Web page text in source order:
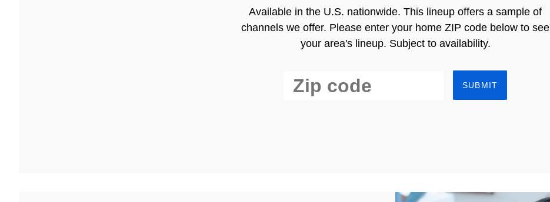
Available in the U.S. nationwide. This lineup offers a sample of
channels we offer. Please enter your home ZIP code below to see
your area's lineup. Subject to availability.
SUBMIT